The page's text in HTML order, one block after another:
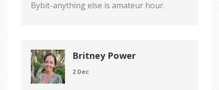
Bybit-anything else is amateur hour.
Britney Power
2 Dec